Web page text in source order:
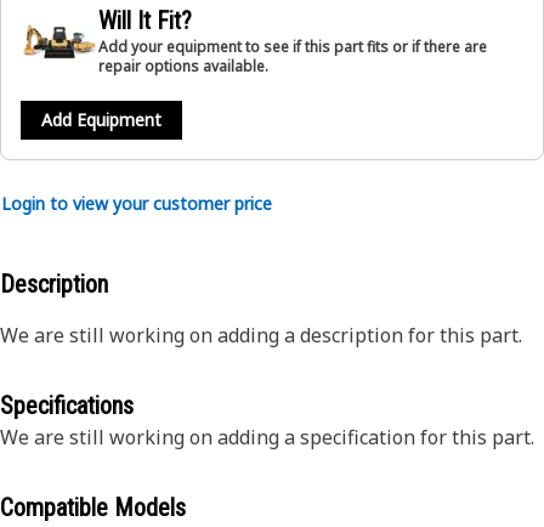
Will It Fit?
Add your equipment to see if this part fits or if there are
repair options available.
Add Equipment
Login to view your customer price
Description
We are still working on adding a description for this part.
Specifications
We are still working on adding a specification for this part.
Compatible Models